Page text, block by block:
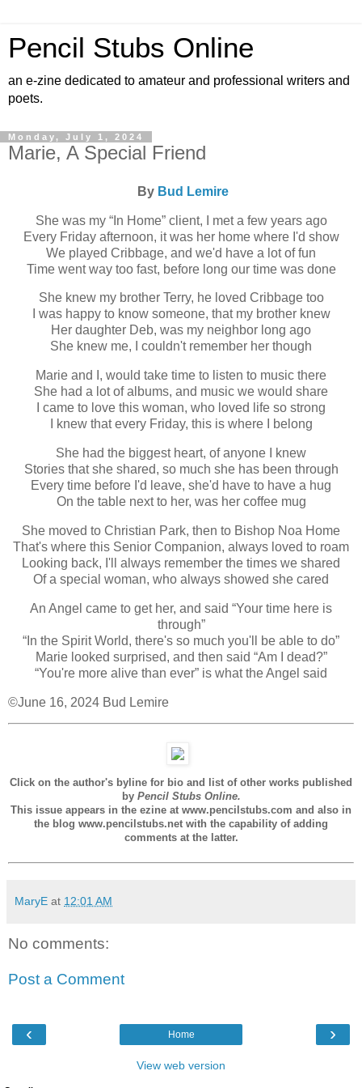
Pencil Stubs Online
an e-zine dedicated to amateur and professional writers and
poets.
Monday, July 1, 2024
Marie, A Special Friend
By Bud Lemire
She was my “In Home” client, I met a few years ago
Every Friday afternoon, it was her home where I'd show
We played Cribbage, and we'd have a lot of fun
Time went way too fast, before long our time was done
She knew my brother Terry, he loved Cribbage too
I was happy to know someone, that my brother knew
Her daughter Deb, was my neighbor long ago
She knew me, I couldn't remember her though
Marie and I, would take time to listen to music there
She had a lot of albums, and music we would share
I came to love this woman, who loved life so strong
I knew that every Friday, this is where I belong
She had the biggest heart, of anyone I knew
Stories that she shared, so much she has been through
Every time before I'd leave, she'd have to have a hug
On the table next to her, was her coffee mug
She moved to Christian Park, then to Bishop Noa Home
That's where this Senior Companion, always loved to roam
Looking back, I'll always remember the times we shared
Of a special woman, who always showed she cared
An Angel came to get her, and said “Your time here is
through”
“In the Spirit World, there's so much you'll be able to do”
Marie looked surprised, and then said “Am I dead?”
“You're more alive than ever” is what the Angel said
©June 16, 2024 Bud Lemire
Click on the author's byline for bio and list of other works published
by Pencil Stubs Online.
This issue appears in the ezine at www.pencilstubs.com and also in
the blog www.pencilstubs.net with the capability of adding
comments at the latter.
MaryE at 12:01 AM
No comments:
Post a Comment
‹ ›
Home
View web version